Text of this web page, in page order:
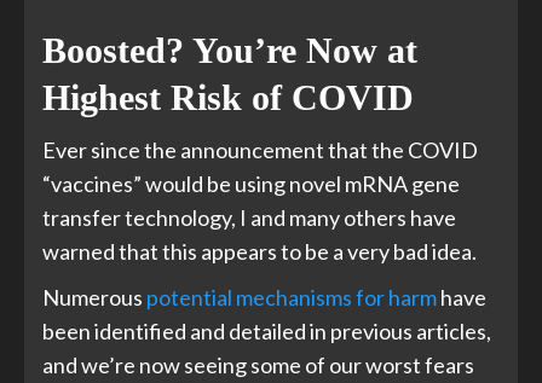
Boosted? You’re Now at
Highest Risk of COVID
Ever since the announcement that the COVID
“vaccines” would be using novel mRNA gene
transfer technology, I and many others have
warned that this appears to be a very bad idea.
Numerous potential mechanisms for harmhave
been identified and detailed in previous articles,
and we’re now seeing some of our worst fears